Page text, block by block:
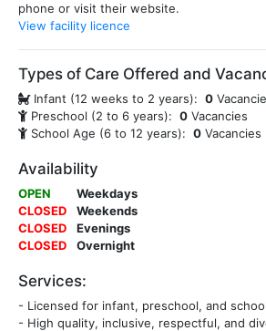
phone or visit their website.
View facility licence
Types of Care Offered and
Infant (12 weeks to 2 years): 0
Preschool (2 to 6 years): 0 Vacancies
School Age (6 to 12 years): 0 Vacancies
Availability
OPEN
Weekdays
CLOSED
Weekends
CLOSED
Evenings
CLOSED
Overnight
Services:
- Licensed for infant, preschool, and
- High quality, inclusive, respectful, and